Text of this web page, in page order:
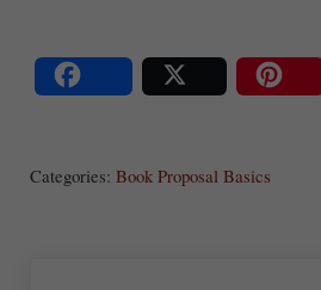
Categories: Book Proposal Basics